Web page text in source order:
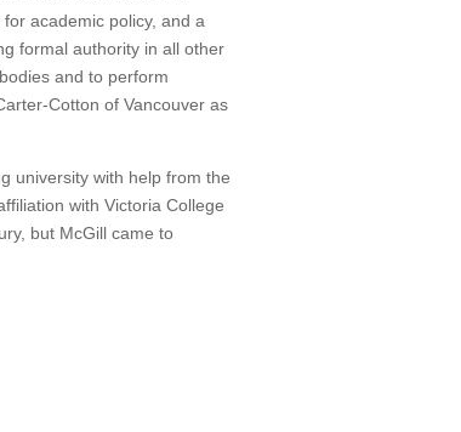
academic policy, and a
formal authority in all other
and to perform
Cotton of Vancouver as
university with help from the
with Victoria College
but McGill came to